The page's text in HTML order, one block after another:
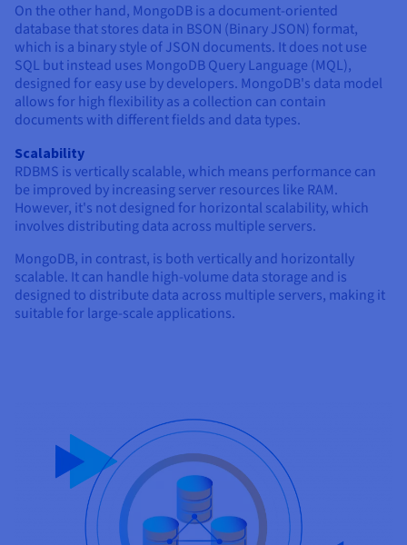
On the other hand, MongoDB is a document-oriented
database that stores data in BSON (Binary JSON) format,
which is a binary style of JSON documents. It does not use
SQL but instead uses MongoDB Query Language (MQL),
designed for easy use by developers. MongoDB's data model
allows for high flexibility as a collection can contain
documents with different fields and data types.
Scalability
RDBMS is vertically scalable, which means performance can
be improved by increasing server resources like RAM.
However, it's not designed for horizontal scalability, which
involves distributing data across multiple servers.
MongoDB, in contrast, is both vertically and horizontally
scalable. It can handle high-volume data storage and is
designed to distribute data across multiple servers, making it
suitable for large-scale applications.